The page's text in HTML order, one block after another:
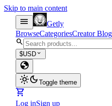
Skip to main content
menu
Getly
BrowseCategoriesCreator Blog
search
$USD expand_more
globe
light_modedark_mode Toggle theme
shopping_cart
Log inSign up